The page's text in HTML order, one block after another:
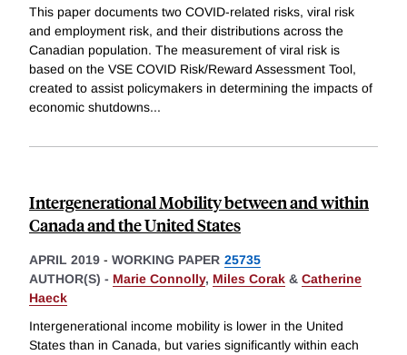
This paper documents two COVID-related risks, viral risk
and employment risk, and their distributions across the
Canadian population. The measurement of viral risk is
based on the VSE COVID Risk/Reward Assessment Tool,
created to assist policymakers in determining the impacts of
economic shutdowns...
Intergenerational Mobility between and within
Canada and the United States
APRIL 2019 - WORKING PAPER 25735
AUTHOR(S) - Marie Connolly, Miles Corak & Catherine
Haeck
Intergenerational income mobility is lower in the United
States than in Canada, but varies significantly within each